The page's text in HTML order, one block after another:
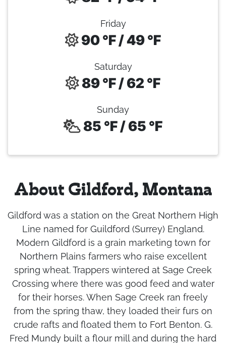
Friday
Saturday
Sunday
Gildford was a station on the Great Northern High
Line named for Guildford (Surrey) England.
Modern Gildford is a grain marketing town for
Northern Plains farmers who raise excellent
spring wheat. Trappers wintered at Sage Creek
Crossing where there was good feed and water
for their horses. When Sage Creek ran freely
from the spring thaw, they loaded their furs on
crude rafts and floated them to Fort Benton. G.